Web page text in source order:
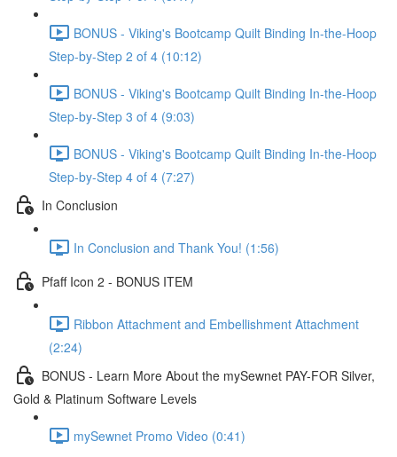
BONUS - Viking's Bootcamp Quilt Binding In-the-Hoop
Step-by-Step 2 of 4 (10:12)
BONUS - Viking's Bootcamp Quilt Binding In-the-Hoop
Step-by-Step 3 of 4 (9:03)
BONUS - Viking's Bootcamp Quilt Binding In-the-Hoop
Step-by-Step 4 of 4 (7:27)
In Conclusion
In Conclusion and Thank You! (1:56)
Pfaff Icon 2 - BONUS ITEM
Ribbon Attachment and Embellishment Attachment
(2:24)
BONUS - Learn More About the mySewnet PAY-FOR Silver,
Gold & Platinum Software Levels
mySewnet Promo Video (0:41)